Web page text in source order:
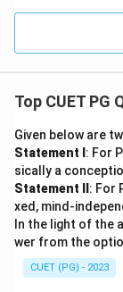
Top CUET PG
Given below are
Statement I : For
sically a
Statement II : For
xed, mind-
In the light of the
wer from the
CUET (PG) - 2023